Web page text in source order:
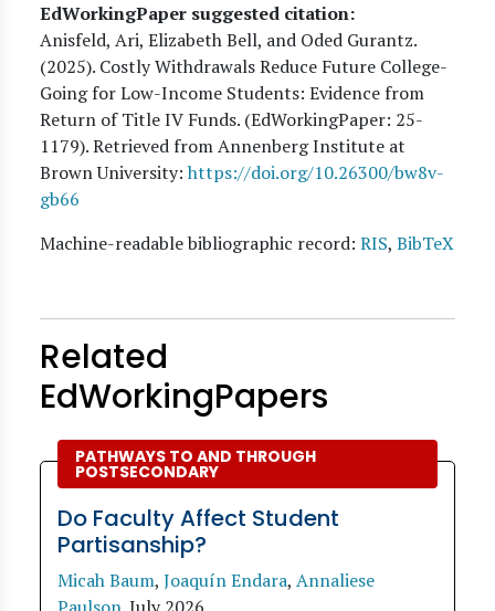
EdWorkingPaper suggested citation:
Anisfeld, Ari, Elizabeth Bell, and Oded Gurantz.
(2025). Costly Withdrawals Reduce Future College-
Going for Low-Income Students: Evidence from
Return of Title IV Funds. (EdWorkingPaper: 25-
1179). Retrieved from Annenberg Institute at
Brown University: https://doi.org/10.26300/bw8v-
gb66
Machine-readable bibliographic record: RIS, BibTeX
Related
EdWorkingPapers
PATHWAYS TO AND THROUGH
POSTSECONDARY
Do Faculty Affect Student
Partisanship?
Micah Baum, Joaquín Endara, Annaliese